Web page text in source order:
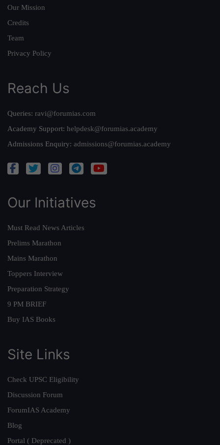
Our Mission
Credits
Team
Privacy Policy
Reach Us
Queries: ravi@forumias.com
Academy Support: helpdesk@forumias.academy
Admissions Enquiry: admissions@forumias.academy
Our Initiatives
Must Read News Articles
Prelims Marathon
Mains Marathon
Toppers Interview
Preparation Strategy
9 PM BRIEF
Buy IAS Books
Site Links
Check UPSC Eligibility
Discussion Forum
ForumIAS Academy
Blog
Portal ( Deprecated )